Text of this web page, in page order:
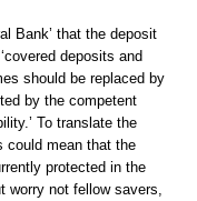
Bank’ that the deposit
deposits and
should be replaced by
by the competent
To translate the
could mean that the
protected in the
worry not fellow savers,